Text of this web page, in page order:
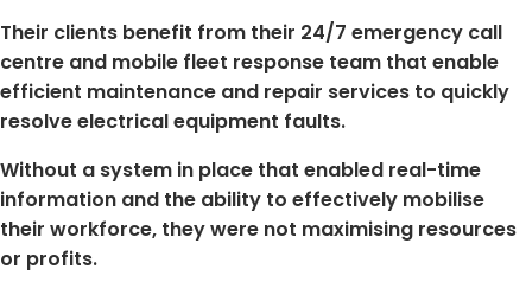
Their clients benefit from their 24/7 emergency call
centre and mobile fleet response team that enable
efficient maintenance and repair services to quickly
resolve electrical equipment faults.
Without a system in place that enabled real-time
information and the ability to effectively mobilise
their workforce, they were not maximising resources
or profits.